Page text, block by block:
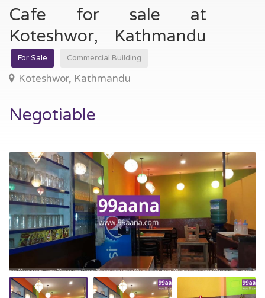
Cafe for sale at
Koteshwor, Kathmandu
For Sale Commercial Building
Koteshwor, Kathmandu
Negotiable